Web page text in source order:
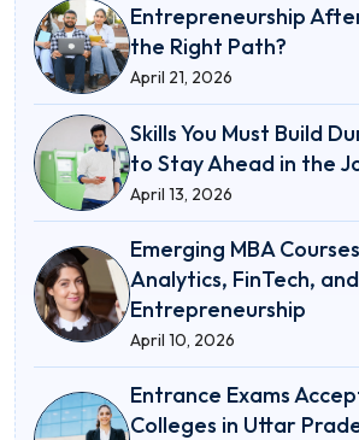
Entrepreneurship
the Right Path?
April 21, 2026
Skills You Must Build
to Stay Ahead in the
April 13, 2026
Emerging MBA
Analytics, FinTech, and
Entrepreneurship
April 10, 2026
Entrance Exams
Colleges in Uttar